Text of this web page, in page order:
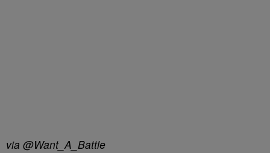
via @Want_A_Battle